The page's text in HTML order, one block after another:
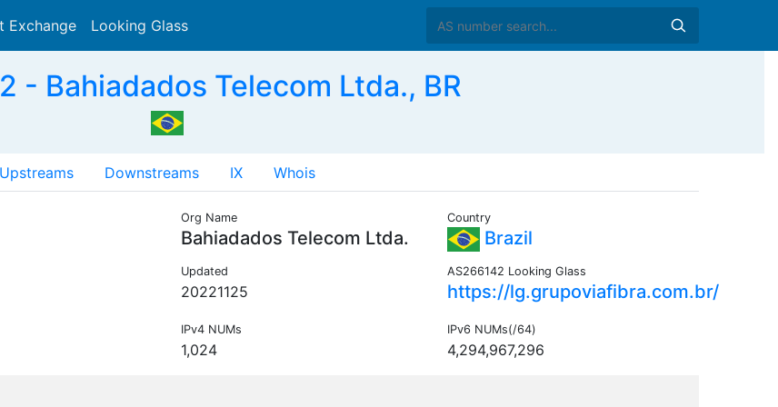
Exchange Looking Glass
- Bahiadados Telecom Ltda., BR
Upstreams Downstreams IX Whois
Org Name
Bahiadados Telecom Ltda.
Country
Brazil
Updated
20221125
AS266142 Looking Glass
https://lg.grupoviafibra.com.br/
IPv4 NUMs
1,024
IPv6 NUMs(/64)
4,294,967,296